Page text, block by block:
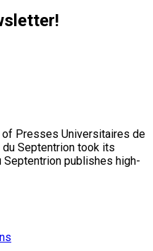
of Presses Universitaires de
Septentrion took its
Septentrion publishes high-